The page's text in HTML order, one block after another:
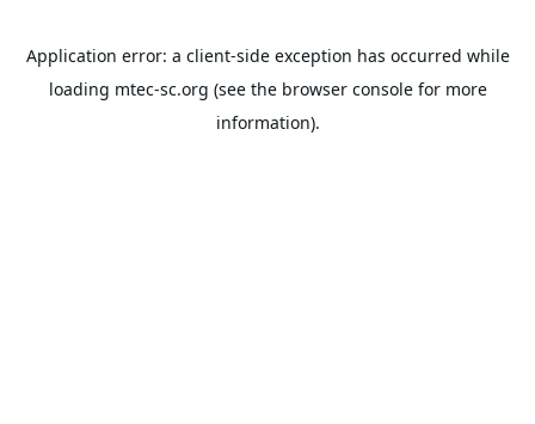
Application error: a client-side exception has occurred while
loading mtec-sc.org (see the browser consolefor more
information).